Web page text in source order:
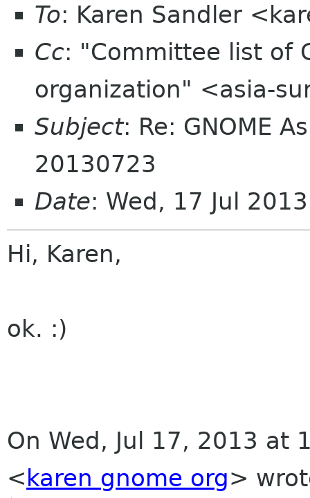
To: Karen Sandler
Cc: "Committee list of
organization" <asia-
Subject: Re: GNOME
20130723
Date: Wed, 17 Jul
Hi, Karen,
ok. :)
On Wed, Jul 17, 2013 at
< karen gnome org>